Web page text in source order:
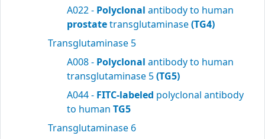
A022 - Polyclonal antibody to human
prostatetransglutaminase(TG4)
Transglutaminase 5
A008 - Polyclonal antibody to human
transglutaminase 5(TG5)
A044 - FITC-labeled polyclonal antibody
to human TG5
Transglutaminase 6